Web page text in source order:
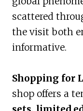
scattered
the visit both
informative.
Shopping for
shop offers a